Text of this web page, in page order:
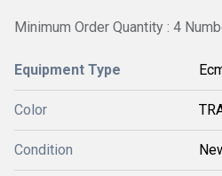
Minimum Order Quantity : 4
Equipment Type
Color
Condition